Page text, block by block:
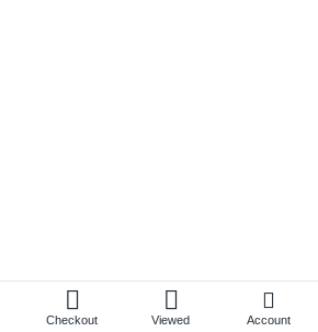
Checkout Viewed Account